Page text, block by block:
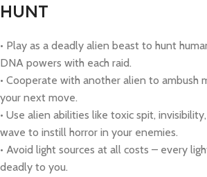
HUNT
• Play as a deadly alien beast to hunt
DNA powers with each raid.
• Cooperate with another alien to ambush
your next move.
• Use alien abilities like toxic spit,
wave to instill horror in your enemies.
• Avoid light sources at all costs – every
deadly to you.